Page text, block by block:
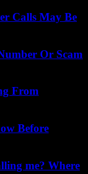
Calls May Be
Or Scam
From
Before
me? Where